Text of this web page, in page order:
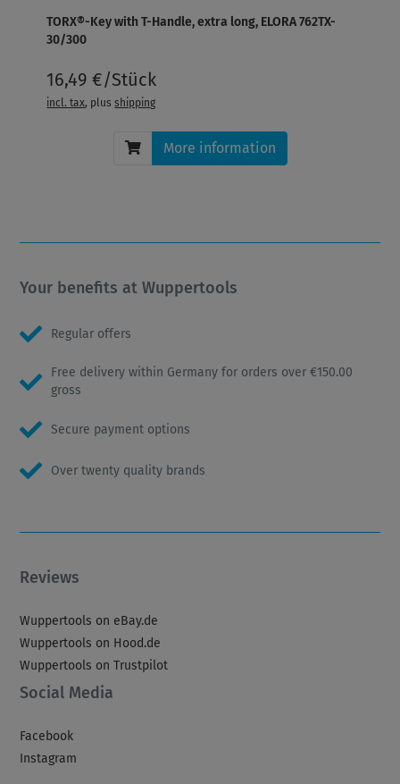
TORX®-Key with T-Handle, extra long, ELORA 762TX-
30/300
16,49 €/Stück
incl. tax, plusshipping
More information
Your benefits at Wuppertools
Regular offers
Free delivery within Germany for orders over €150.00
gross
Secure payment options
Over twenty quality brands
Reviews
Wuppertools on eBay.de
Wuppertools on Hood.de
Wuppertools on Trustpilot
Social Media
Facebook
Instagram